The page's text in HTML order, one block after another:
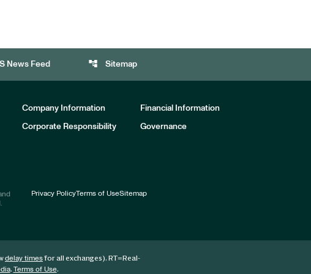
News Feed account_tree Sitemap
Company Information Financial Information
Corporate Responsibility Governance
Privacy PolicyTerms of UseSitemap
delay timesfor all exchanges). RT=Real-
. Terms of Use.